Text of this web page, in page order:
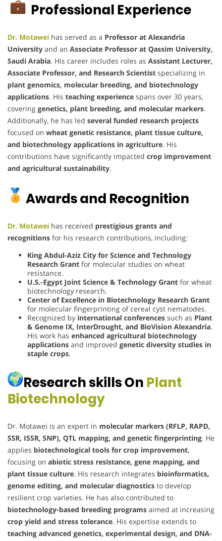
Professional Experience
Dr. Motawei has served as a Professor at Alexandria
University and an Associate Professor at Qassim University,
Saudi Arabia. His career includes roles as Assistant Lecturer,
Associate Professor, and Research Scientist specializing in
plant genomics, molecular breeding, and biotechnology
applications. His teaching experience spans over 30 years,
covering genetics, plant breeding, and molecular markers.
Additionally, he has led several funded research projects
focused on wheat genetic resistance, plant tissue culture,
and biotechnology applications in agriculture. His
contributions have significantly impacted crop improvement
and agricultural sustainability.
Awards and Recognition
Dr. Motawei has received prestigious grants and
recognitions for his research contributions, including:
King Abdul-Aziz City for Science and Technology
Research Grant for molecular studies on wheat
resistance.
U.S.-Egypt Joint Science & Technology Grant for wheat
biotechnology research.
Center of Excellence in Biotechnology Research Grant
for molecular fingerprinting of cereal cyst nematodes.
Recognized by international conferences such as Plant
& Genome IX, InterDrought, and BioVision Alexandria.
His work has enhanced agricultural biotechnology
applications and improved genetic diversity studies in
staple crops.
Research skills On Plant
Biotechnology
Dr. Motawei is an expert in molecular markers (RFLP, RAPD,
SSR, ISSR, SNP), QTL mapping, and genetic fingerprinting. He
applies biotechnological tools for crop improvement,
focusing on abiotic stress resistance, gene mapping, and
plant tissue culture. His research integrates bioinformatics,
genome editing, and molecular diagnostics to develop
resilient crop varieties. He has also contributed to
biotechnology-based breeding programs aimed at increasing
crop yield and stress tolerance. His expertise extends to
teaching advanced genetics, experimental design, and DNA-